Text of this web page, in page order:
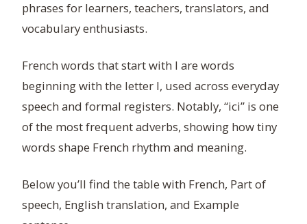
phrases for learners, teachers, translators, and
vocabulary enthusiasts.
French words that start with I are words
beginning with the letter I, used across everyday
speech and formal registers. Notably, “ici” is one
of the most frequent adverbs, showing how tiny
words shape French rhythm and meaning.
Below you’ll find the table with French, Part of
speech, English translation, and Example